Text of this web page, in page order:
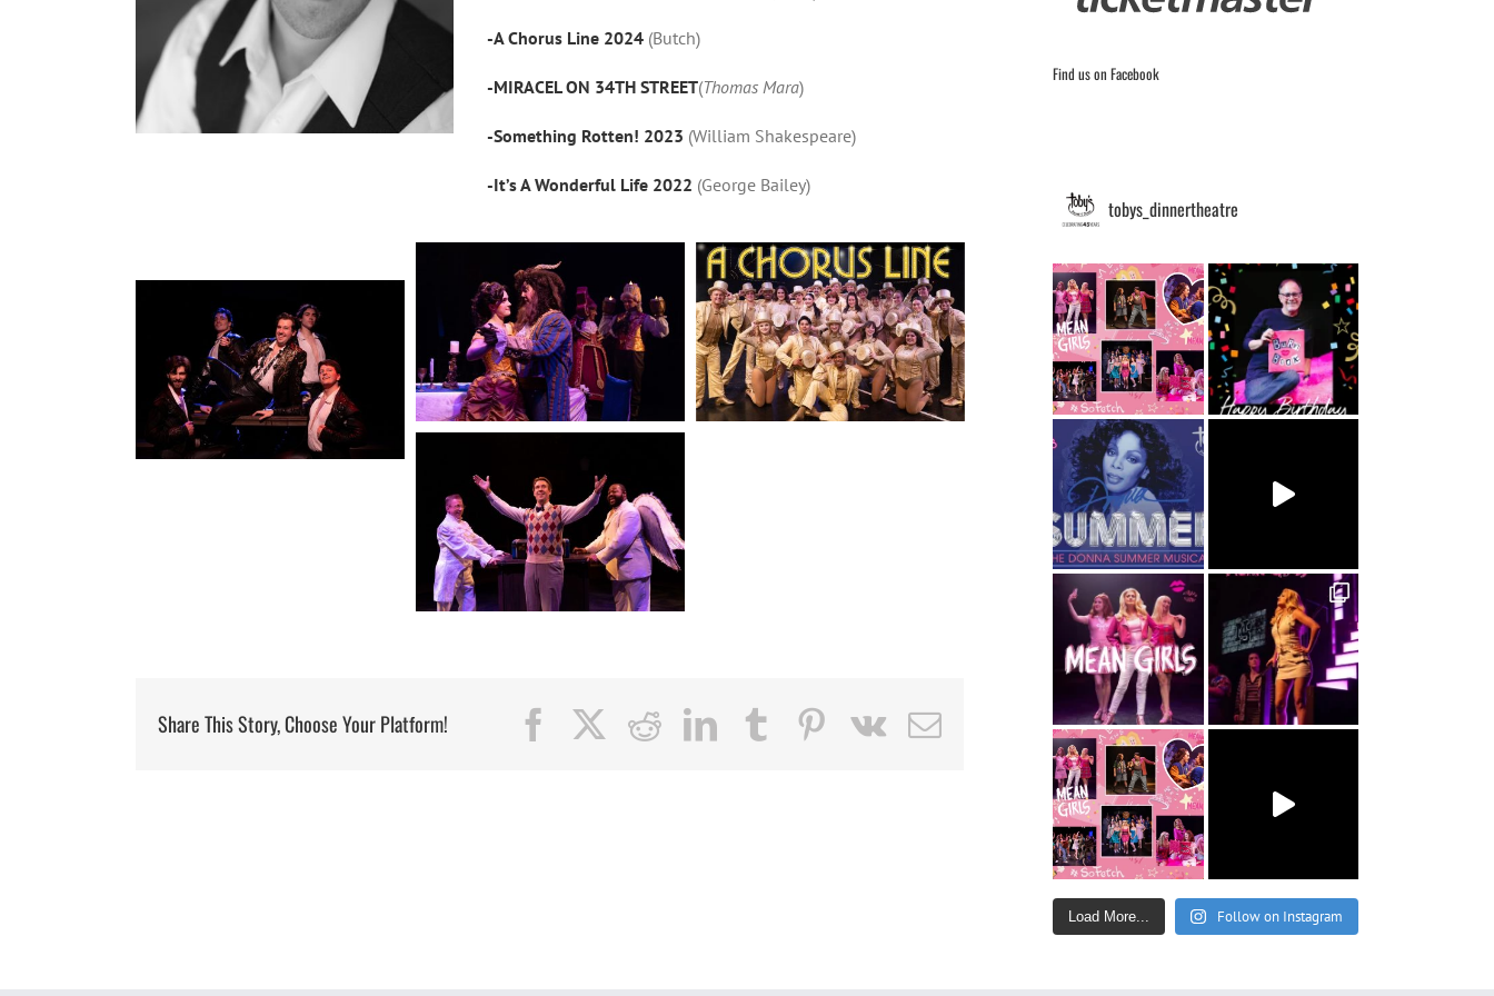
-A Chorus Line 2024(Butch)
-MIRACEL ON 34TH STREET(Thomas Mara)
-Something Rotten! 2023 (William Shakespeare)
-It’s A Wonderful Life 2022 (George Bailey)
Share This Story, Choose Your Platform! Facebook Reddit LinkedIn Tumblr PinterestVk Email
Find us on Facebook
tobys_dinnertheatre
Load More... Follow on Instagram